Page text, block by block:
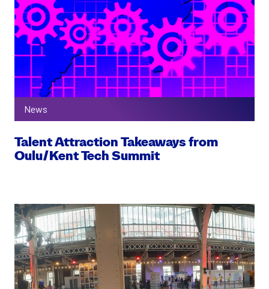
News
Talent Attraction Takeaways from
Oulu/Kent Tech Summit